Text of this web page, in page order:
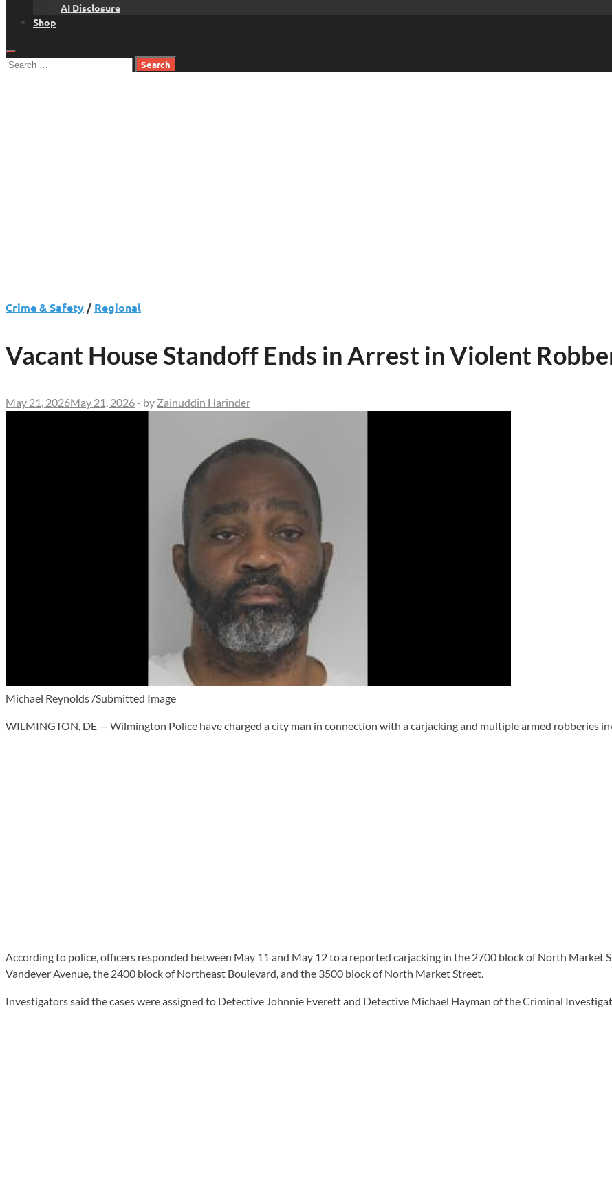
AI Disclosure
Shop
Search
Crime & Safety /Regional
Vacant House Standoff Ends in Arrest in Violent
May 21, 2026May 21, 2026 - by Zainuddin Harinder
Michael Reynolds /Submitted Image
WILMINGTON, DE — Wilmington Police have charged a city man in connection with a carjacking and multiple armed robberies
According to police, officers responded between May 11 and May 12 to a reported carjacking in the 2700 block of North Market
Vandever Avenue, the 2400 block of Northeast Boulevard, and the 3500 block of North Market Street.
Investigators said the cases were assigned to Detective Johnnie Everett and Detective Michael Hayman of the Criminal